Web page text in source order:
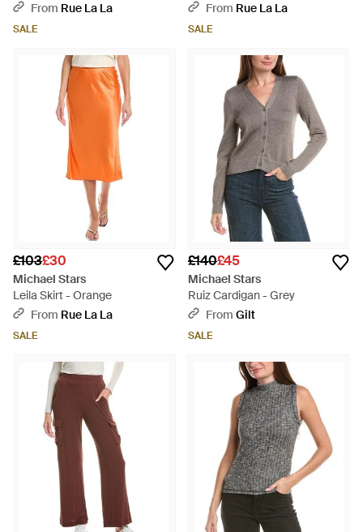
From Rue La La
SALE
From Rue La La
SALE
£103£30
Michael Stars
Leila Skirt - Orange
From Rue La La
SALE
£140£45
Michael Stars
Ruiz Cardigan - Grey
From Gilt
SALE